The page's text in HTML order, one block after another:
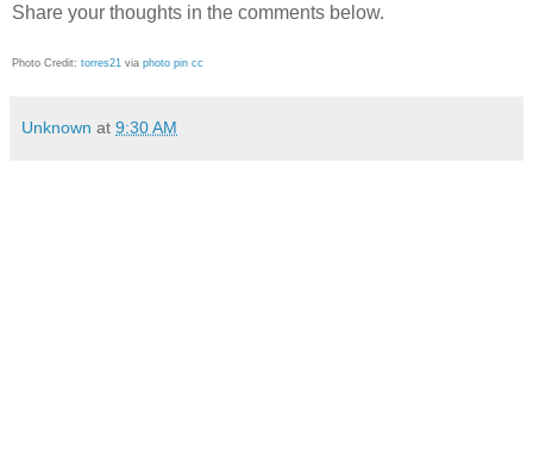
Share your thoughts in the comments below.
Photo Credit: torres21 via photo pin cc
Unknown at 9:30 AM